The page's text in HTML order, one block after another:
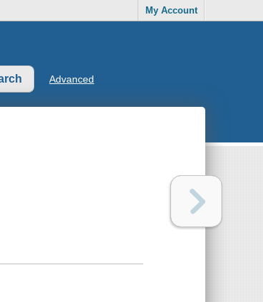
My Account
Advanced